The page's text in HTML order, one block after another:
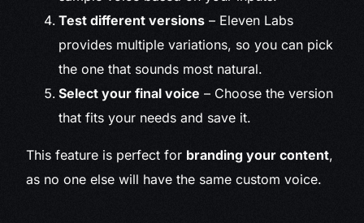
Test different versions – Eleven Labs
provides multiple variations, so you can pick
the one that sounds most natural.
Select your final voice – Choose the version
that fits your needs and save it.
This feature is perfect for branding your content,
as no one else will have the same custom voice.